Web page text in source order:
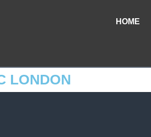
HOME
LONDON